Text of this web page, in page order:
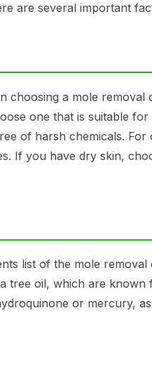
are several important
choosing a mole
one that is suitable
of harsh chemicals.
If you have dry skin,
list of the mole
tree oil, which are
or mercury,